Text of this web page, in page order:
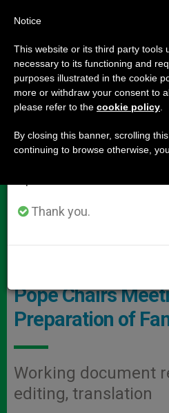
DOCUMENTS
Pope Chairs
Preparation of
Working document
editing, translation
Important Notice
From July 27 to August
annual break, taking
period when less
Thank you.
Notice
This website or its third party tools
necessary to its functioning and
purposes illustrated in the cookie
more or withdraw your consent to
please refer to the cookie policy
By closing this banner, scrolling
continuing to browse otherwise,